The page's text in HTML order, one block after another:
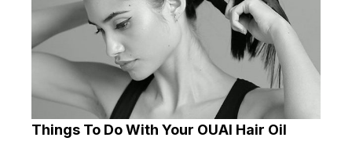
Things To Do With Your OUAI Hair Oil